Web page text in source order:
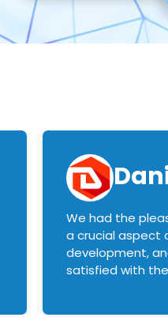
We had the
a crucial aspect of our
development,
satisfied with their service. They were